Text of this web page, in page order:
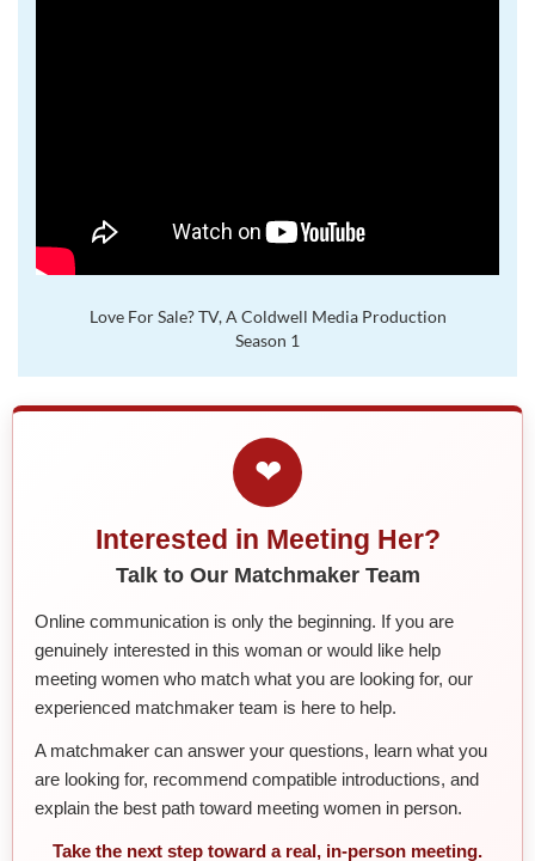
Love For Sale? TV, A Coldwell Media Production
Season 1
❤
Interested in Meeting Her?
Talk to Our Matchmaker Team
Online communication is only the beginning. If you are
genuinely interested in this woman or would like help
meeting women who match what you are looking for, our
experienced matchmaker team is here to help.
A matchmaker can answer your questions, learn what you
are looking for, recommend compatible introductions, and
explain the best path toward meeting women in person.
Take the next step toward a real, in-person meeting.